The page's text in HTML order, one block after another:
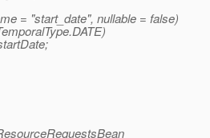
= "start_date", nullable = false)
DATE)